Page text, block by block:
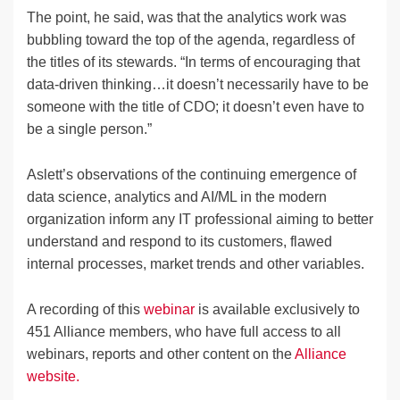
The point, he said, was that the analytics work was
bubbling toward the top of the agenda, regardless of
the titles of its stewards. “In terms of encouraging that
data-driven thinking…it doesn’t necessarily have to be
someone with the title of CDO; it doesn’t even have to
be a single person.”
Aslett’s observations of the continuing emergence of
data science, analytics and AI/ML in the modern
organization inform any IT professional aiming to better
understand and respond to its customers, flawed
internal processes, market trends and other variables.
A recording of this webinar is available exclusively to
451 Alliance members, who have full access to all
webinars, reports and other content on theAlliance
website.